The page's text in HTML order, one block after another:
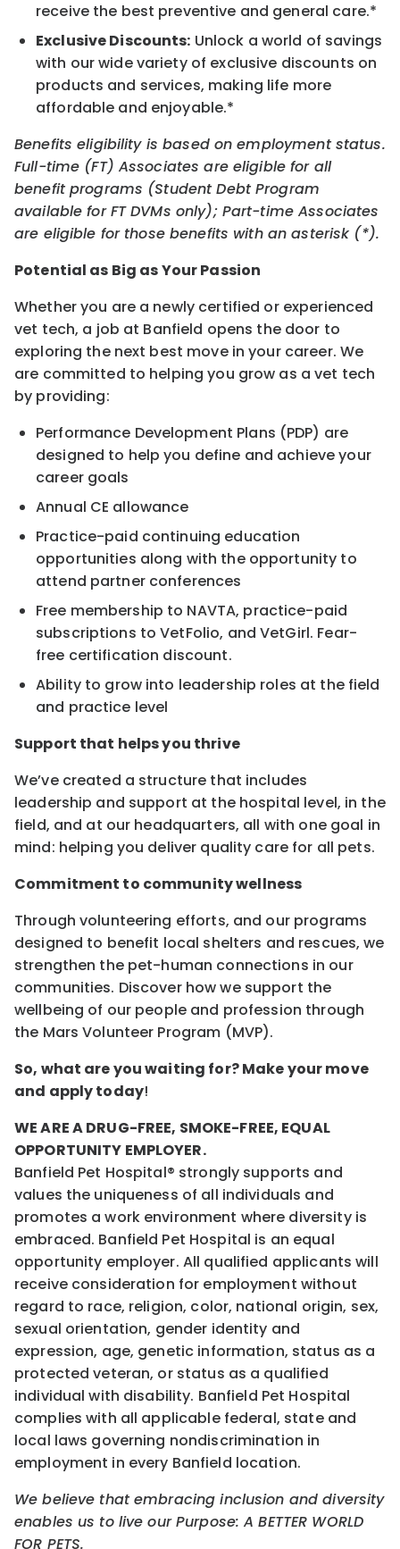
receive the best preventive and general care.*
Exclusive Discounts: Unlock a world of savings
with our wide variety of exclusive discounts on
products and services, making life more
affordable and enjoyable.*
Benefits eligibility is based on employment status.
Full-time (FT) Associates are eligible for all
benefit programs (Student Debt Program
available for FT DVMs only); Part-time Associates
are eligible for those benefits with an asterisk (*).
Potential as Big as Your Passion
Whether you are a newly certified or experienced
vet tech, a job at Banfield opens the door to
exploring the next best move in your career. We
are committed to helping you grow as a vet tech
by providing:
Performance Development Plans (PDP) are
designed to help you define and achieve your
career goals
Annual CE allowance
Practice-paid continuing education
opportunities along with the opportunity to
attend partner conferences
Free membership to NAVTA, practice-paid
subscriptions to VetFolio, and VetGirl. Fear-
free certification discount.
Ability to grow into leadership roles at the field
and practice level
Support that helps you thrive
We’ve created a structure that includes
leadership and support at the hospital level, in the
field, and at our headquarters, all with one goal in
mind: helping you deliver quality care for all pets.
Commitment to community wellness
Through volunteering efforts, and our programs
designed to benefit local shelters and rescues, we
strengthen the pet-human connections in our
communities. Discover how we support the
wellbeing of our people and profession through
the Mars Volunteer Program (MVP).
So, what are you waiting for? Make your move
and apply today!
WE ARE A DRUG-FREE, SMOKE-FREE, EQUAL
OPPORTUNITY EMPLOYER.
Banfield Pet Hospital® strongly supports and
values the uniqueness of all individuals and
promotes a work environment where diversity is
embraced. Banfield Pet Hospital is an equal
opportunity employer. All qualified applicants will
receive consideration for employment without
regard to race, religion, color, national origin, sex,
sexual orientation, gender identity and
expression, age, genetic information, status as a
protected veteran, or status as a qualified
individual with disability. Banfield Pet Hospital
complies with all applicable federal, state and
local laws governing nondiscrimination in
employment in every Banfield location.
We believe that embracing inclusion and diversity
enables us to live our Purpose: A BETTER WORLD
FOR PETS.